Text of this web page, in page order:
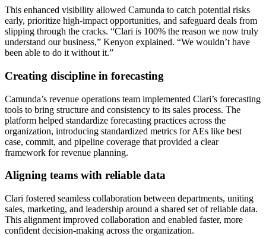
This enhanced visibility allowed Camunda to catch potential risks
early, prioritize high-impact opportunities, and safeguard deals from
slipping through the cracks. “Clari is 100% the reason we now truly
understand our business,” Kenyon explained. “We wouldn’t have
been able to do it without it.”
Creating discipline in forecasting
Camunda’s revenue operations team implemented Clari’s forecasting
tools to bring structure and consistency to its sales process. The
platform helped standardize forecasting practices across the
organization, introducing standardized metrics for AEs like best
case, commit, and pipeline coverage that provided a clear
framework for revenue planning.
Aligning teams with reliable data
Clari fostered seamless collaboration between departments, uniting
sales, marketing, and leadership around a shared set of reliable data.
This alignment improved collaboration and enabled faster, more
confident decision-making across the organization.